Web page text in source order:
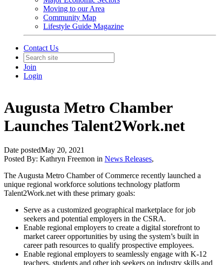
Moving to our Area
Community Map
Lifestyle Guide Magazine
Contact Us
Join
Login
Augusta Metro Chamber
Launches Talent2Work.net
Date postedMay 20, 2021
Posted By: Kathryn Freemon in News Releases,
The Augusta Metro Chamber of Commerce recently launched a
unique regional workforce solutions technology platform
Talent2Work.net with these primary goals:
Serve as a customized geographical marketplace for job
seekers and potential employers in the CSRA.
Enable regional employers to create a digital storefront to
market career opportunities by using the system’s built in
career path resources to qualify prospective employees.
Enable regional employers to seamlessly engage with K-12
teachers, students and other job seekers on industry skills and